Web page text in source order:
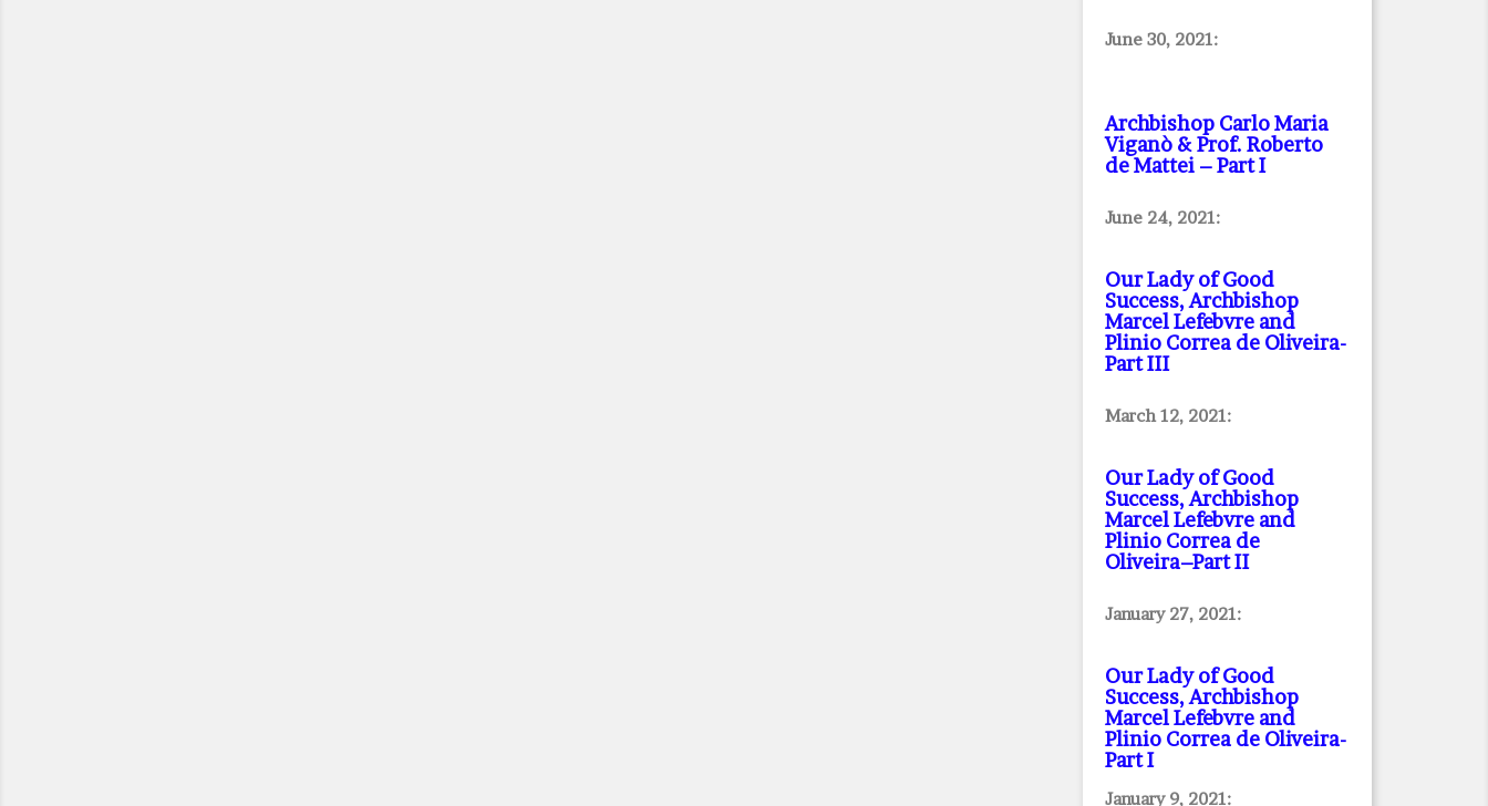
June 30, 2021:
Archbishop Carlo Maria
Viganò & Prof. Roberto
de Mattei – Part I
June 24, 2021:
Our Lady of Good
Success, Archbishop
Marcel Lefebvre and
Plinio Correa de Oliveira-
Part III
March 12, 2021:
Our Lady of Good
Success, Archbishop
Marcel Lefebvre and
Plinio Correa de
Oliveira–Part II
January 27, 2021:
Our Lady of Good
Success, Archbishop
Marcel Lefebvre and
Plinio Correa de Oliveira-
Part I
January 9, 2021: